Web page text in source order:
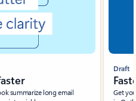
summarize long email
Draft
Get